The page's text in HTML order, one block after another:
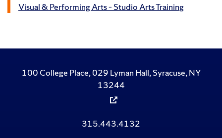
Visual & Performing Arts – Studio Arts Training
100 College Place, 029 Lyman Hall, Syracuse, NY
13244
315.443.4132